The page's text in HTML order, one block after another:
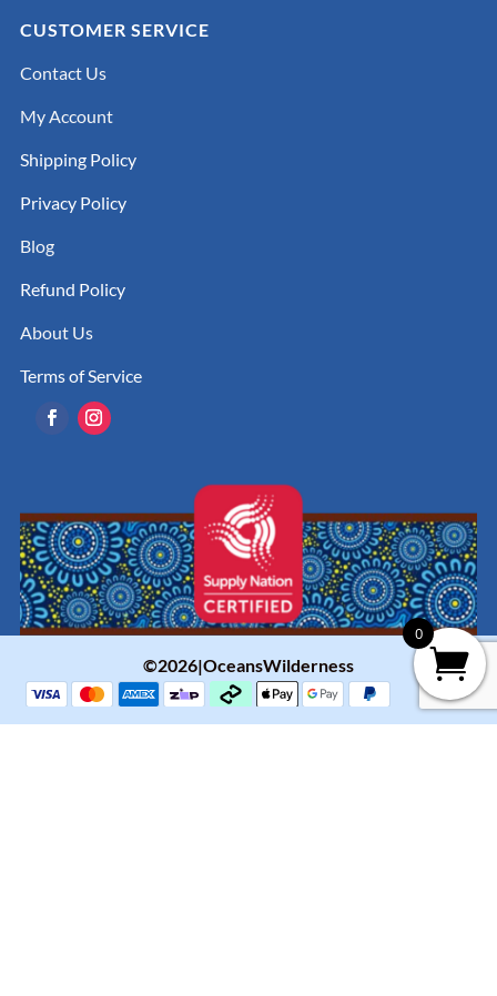
CUSTOMER SERVICE
Contact Us
My Account
Shipping Policy
Privacy Policy
Blog
Refund Policy
About Us
Terms of Service
©2026|OceansWilderness
0